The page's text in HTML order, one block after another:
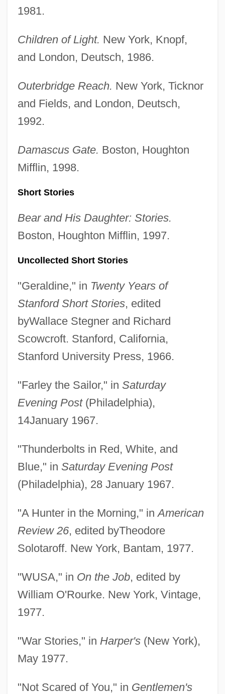
1981.
Children of Light. New York, Knopf,
and London, Deutsch, 1986.
Outerbridge Reach. New York, Ticknor
and Fields, and London, Deutsch,
1992.
Damascus Gate. Boston, Houghton
Mifflin, 1998.
Short Stories
Bear and His Daughter: Stories.
Boston, Houghton Mifflin, 1997.
Uncollected Short Stories
"Geraldine," in Twenty Years of
Stanford Short Stories, edited
byWallace Stegner and Richard
Scowcroft. Stanford, California,
Stanford University Press, 1966.
"Farley the Sailor," in Saturday
Evening Post(Philadelphia),
14January 1967.
"Thunderbolts in Red, White, and
Blue," in Saturday Evening Post
(Philadelphia), 28 January 1967.
"A Hunter in the Morning," inAmerican
Review 26, edited byTheodore
Solotaroff. New York, Bantam, 1977.
"WUSA," in On the Job, edited by
William O'Rourke. New York, Vintage,
1977.
"War Stories," in Harper's(New York),
May 1977.
"Not Scared of You," in Gentlemen's